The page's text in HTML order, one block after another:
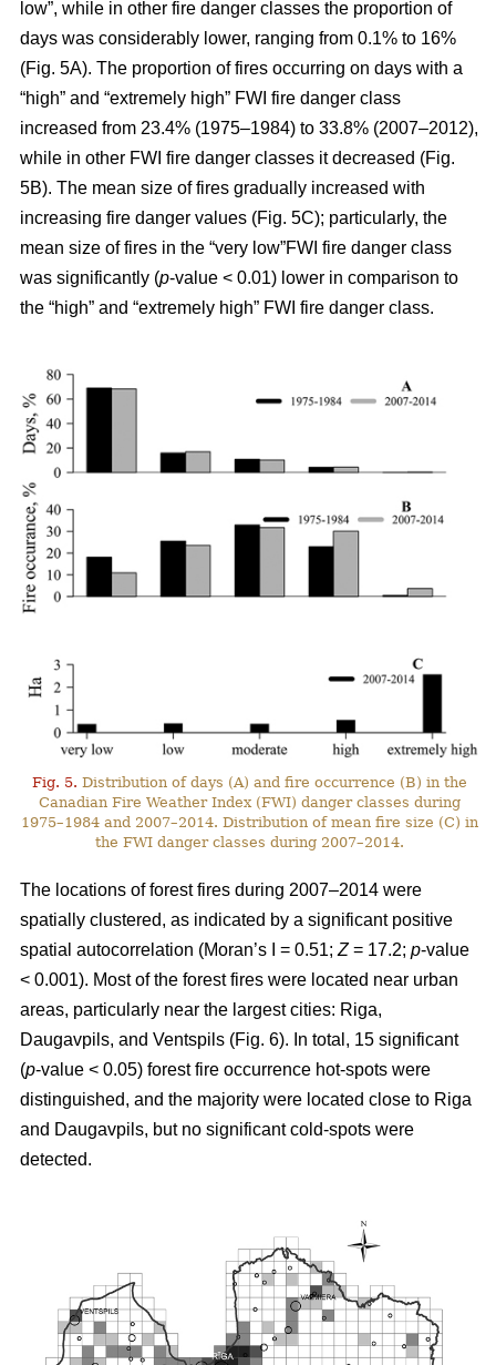
low”, while in other fire danger classes the proportion of
days was considerably lower, ranging from 0.1% to 16%
(Fig. 5A). The proportion of fires occurring on days with a
“high” and “extremely high” FWI fire danger class
increased from 23.4% (1975–1984) to 33.8% (2007–2012),
while in other FWI fire danger classes it decreased (Fig.
5B). The mean size of fires gradually increased with
increasing fire danger values (Fig. 5C); particularly, the
mean size of fires in the “very low”FWI fire danger class
was significantly (p-value < 0.01) lower in comparison to
the “high” and “extremely high” FWI fire danger class.
Fig. 5. Distribution of days (A) and fire occurrence (B) in the
Canadian Fire Weather Index (FWI) danger classes during
1975–1984 and 2007–2014. Distribution of mean fire size (C) in
the FWI danger classes during 2007–2014.
The locations of forest fires during 2007–2014 were
spatially clustered, as indicated by a significant positive
spatial autocorrelation (Moran’s I = 0.51; Z= 17.2; p-value
< 0.001). Most of the forest fires were located near urban
areas, particularly near the largest cities: Riga,
Daugavpils, and Ventspils (Fig. 6). In total, 15 significant
(p-value < 0.05) forest fire occurrence hot-spots were
distinguished, and the majority were located close to Riga
and Daugavpils, but no significant cold-spots were
detected.